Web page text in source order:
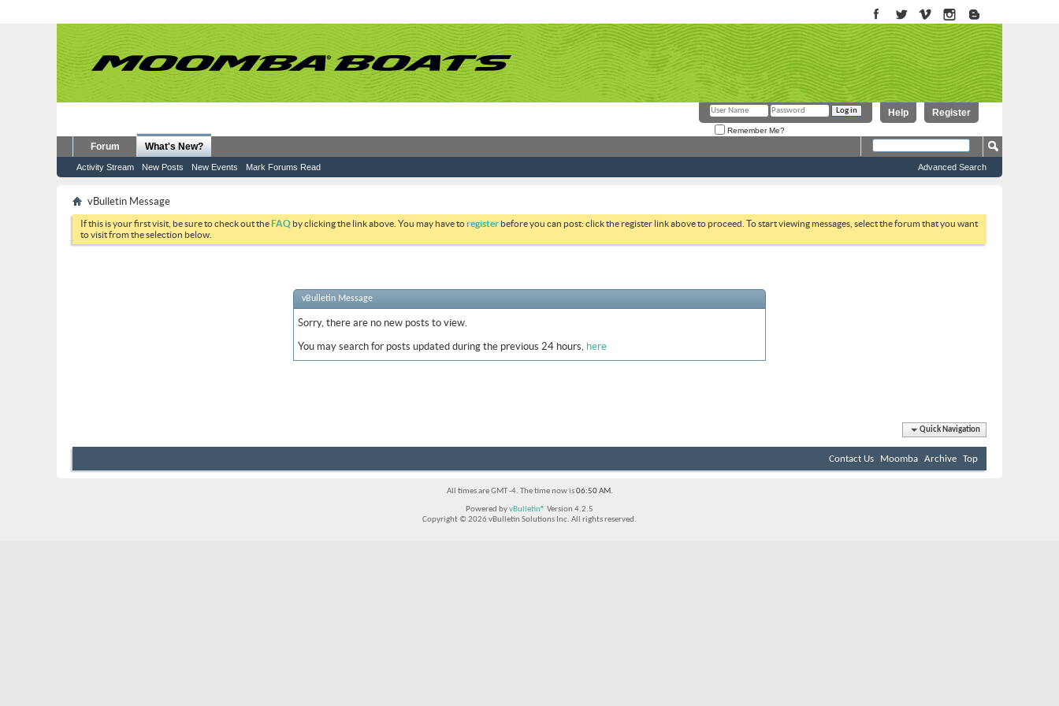
Register
Help
Remember Me?
Forum What's New?
Activity Stream New Posts New Events Mark Forums Read Advanced Search
vBulletin Message
If this is your first visit, be sure to check out theFAQ by clicking the link above. You may have toregister before you can post: click the register link above to proceed. To start viewing messages, select the forum that you want
to visit from the selection below.
vBulletin Message
Sorry, there are no new posts to view.
You may search for posts updated during the previous 24 hours, here
Quick Navigation
Contact Us Moomba Archive Top
All times are GMT -4. The time now is06:50 AM.
Powered byvBulletin® Version 4.2.5
Copyright © 2026 vBulletin Solutions Inc. All rights reserved.